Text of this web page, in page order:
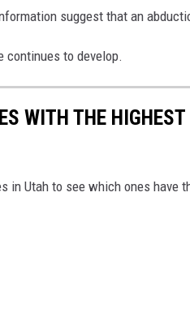
suggest that an
continues to develop.
WITH THE
in Utah to see which ones have